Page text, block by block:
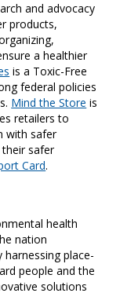
and advocacy
products,
a healthier
is a Toxic-Free
federal policies
Mind the Store is
retailers to
with safer
safer
Card.
health
nation
place-
people and the
solutions